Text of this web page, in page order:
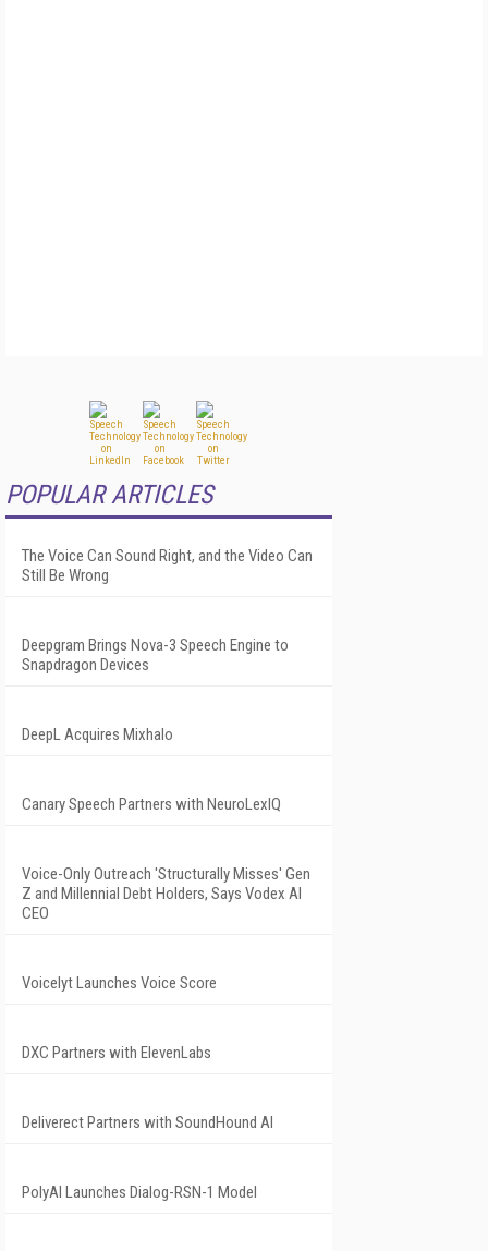
POPULAR ARTICLES
The Voice Can Sound Right, and the Video Can
Still Be Wrong
Deepgram Brings Nova-3 Speech Engine to
Snapdragon Devices
DeepL Acquires Mixhalo
Canary Speech Partners with NeuroLexIQ
Voice-Only Outreach 'Structurally Misses' Gen
Z and Millennial Debt Holders, Says Vodex AI
CEO
Voicelyt Launches Voice Score
DXC Partners with ElevenLabs
Deliverect Partners with SoundHound AI
PolyAI Launches Dialog-RSN-1 Model